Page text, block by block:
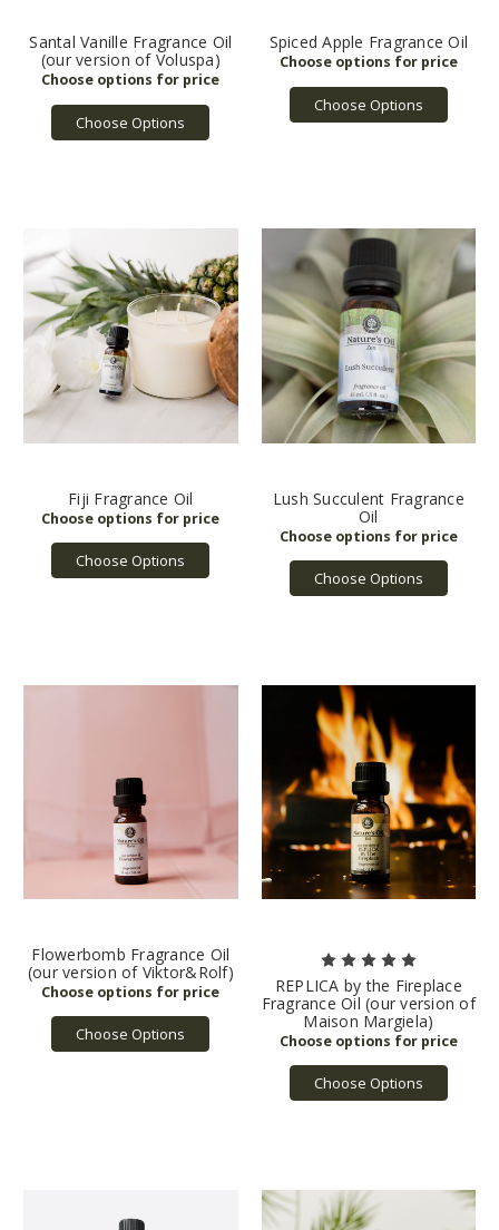
Santal Vanille Fragrance Oil
(our version of Voluspa)
Choose Options
Spiced Apple Fragrance Oil
Choose Options
Fiji Fragrance Oil
Choose Options
Lush Succulent Fragrance
Oil
Choose Options
Flowerbomb Fragrance Oil
(our version of Viktor&Rolf)
Choose Options
REPLICA by the Fireplace
Fragrance Oil (our version of
Maison Margiela)
Choose Options